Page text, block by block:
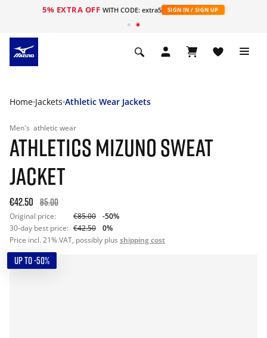
5% EXTRA OFF WITH CODE: extra5 SIGN IN / SIGN UP
Home Jackets Athletic Wear Jackets
Men's athletic wear
ATHLETICS MIZUNO SWEAT
JACKET
€42.50 85.00
Original price: €85.00
-50%
30-day best price: €42.50
0%
Price incl. 21% VAT, possibly plus shipping cost
UP TO -50%